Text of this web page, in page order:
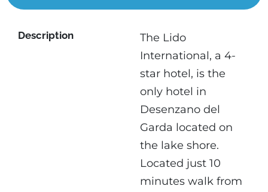
Description
The Lido
International, a 4-
star hotel, is the
only hotel in
Desenzano del
Garda located on
the lake shore.
Located just 10
minutes walk from